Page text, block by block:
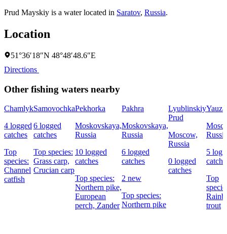
Prud Mayskiy is a water located in Saratov, Russia.
Location
51°36′18″N 48°48′48.6″E
Directions
Other fishing waters nearby
Chamlyk
4 logged
catches
Top
species:
Channel
catfish
Samovochka
6 logged
catches
Top species:
Grass carp,
Crucian carp
Pekhorka
Moskovskaya,
Russia
10 logged
catches
Top species:
Northern pike,
European
perch, Zander
Pakhra
Moskovskaya,
Russia
6 logged
catches
2 new
Top species:
Northern pike
Lyublinskiy
Prud
Moscow,
Russia
0 logged
catches
Yauza
Russia
5
Top
trout